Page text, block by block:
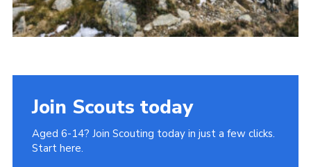
Join Scouts today
Aged 6-14? Join Scouting today in just a few clicks.
Start here.